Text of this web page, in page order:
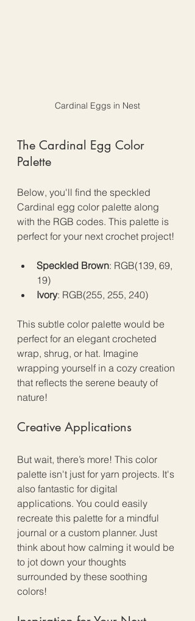
Cardinal Eggs in Nest
The Cardinal Egg Color
Palette
Below, you'll find the speckled
Cardinal egg color palette along
with the RGB codes. This palette is
perfect for your next crochet project!
Speckled Brown: RGB(139, 69,
19)
Ivory: RGB(255, 255, 240)
This subtle color palette would be
perfect for an elegant crocheted
wrap, shrug, or hat. Imagine
wrapping yourself in a cozy creation
that reflects the serene beauty of
nature!
Creative Applications
But wait, there’s more! This color
palette isn't just for yarn projects. It's
also fantastic for digital
applications. You could easily
recreate this palette for a mindful
journal or a custom planner. Just
think about how calming it would be
to jot down your thoughts
surrounded by these soothing
colors!